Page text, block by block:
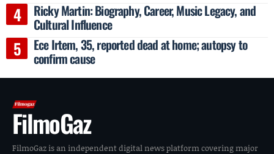
Ricky Martin: Biography, Career, Music Legacy, and
Cultural Influence
Ece Irtem, 35, reported dead at home; autopsy to
confirm cause
FilmoGaz
FilmoGaz is an independent digital news platform covering major